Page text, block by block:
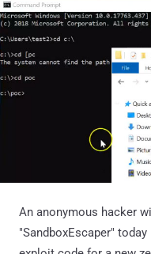
An anonymous hacker
"SandboxEscaper"